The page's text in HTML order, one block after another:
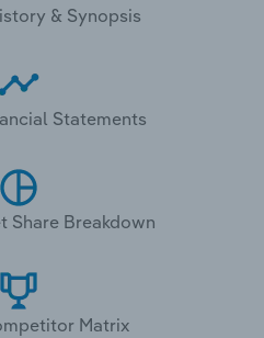
& Synopsis
Statements
Share Breakdown
Matrix